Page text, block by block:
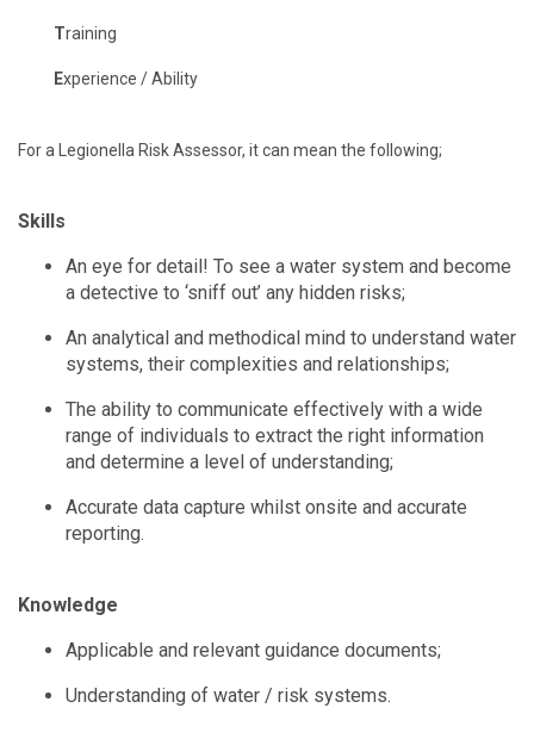
Training
Experience / Ability
For a Legionella Risk Assessor, it can mean the following;
Skills
An eye for detail! To see a water system and become
a detective to ‘sniff out’ any hidden risks;
An analytical and methodical mind to understand water
systems, their complexities and relationships;
The ability to communicate effectively with a wide
range of individuals to extract the right information
and determine a level of understanding;
Accurate data capture whilst onsite and accurate
reporting.
Knowledge
Applicable and relevant guidance documents;
Understanding of water / risk systems.